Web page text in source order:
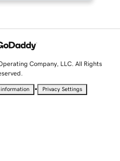
Company, LLC. All Rights
information • Privacy Settings